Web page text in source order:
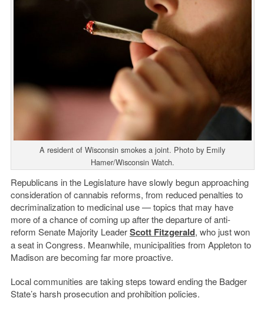
A resident of Wisconsin smokes a joint. Photo by Emily
Hamer/Wisconsin Watch.
Republicans in the Legislature have slowly begun approaching
consideration of cannabis reforms, from reduced penalties to
decriminalization to medicinal use — topics that may have
more of a chance of coming up after the departure of anti-
reform Senate Majority LeaderScott Fitzgerald, who just won
a seat in Congress. Meanwhile, municipalities from Appleton to
Madison are becoming far more proactive.
Local communities are taking steps toward ending the Badger
State’s harsh prosecution and prohibition policies.